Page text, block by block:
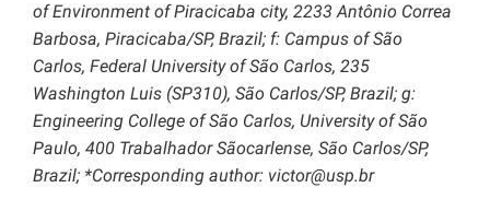
of Environment of Piracicaba city, 2233 Antônio Correa
Barbosa, Piracicaba/SP, Brazil; f: Campus of São
Carlos, Federal University of São Carlos, 235
Washington Luis (SP310), São Carlos/SP, Brazil; g:
Engineering College of São Carlos, University of São
Paulo, 400 Trabalhador Sãocarlense, São Carlos/SP,
Brazil; *Corresponding author: victor@usp.br